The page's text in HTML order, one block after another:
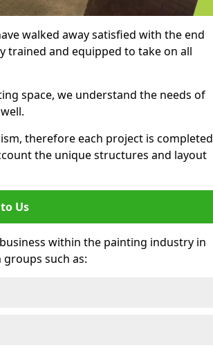
walked away satisfied with the end
trained and equipped to take on all
space, we understand the needs of
therefore each project is completed
the unique structures and layout
Us
within the painting industry in
such as: